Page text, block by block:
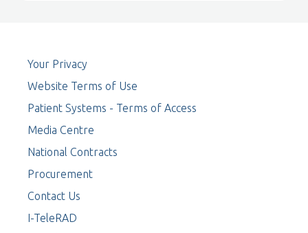
Your Privacy
Website Terms of Use
Patient Systems - Terms of Access
Media Centre
National Contracts
Procurement
Contact Us
I-TeleRAD